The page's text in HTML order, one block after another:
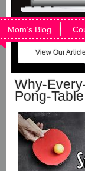
Mom’s Blog
View Our
Why-
Pong-Table